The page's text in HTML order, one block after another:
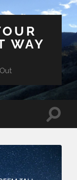
WAY
Toggle